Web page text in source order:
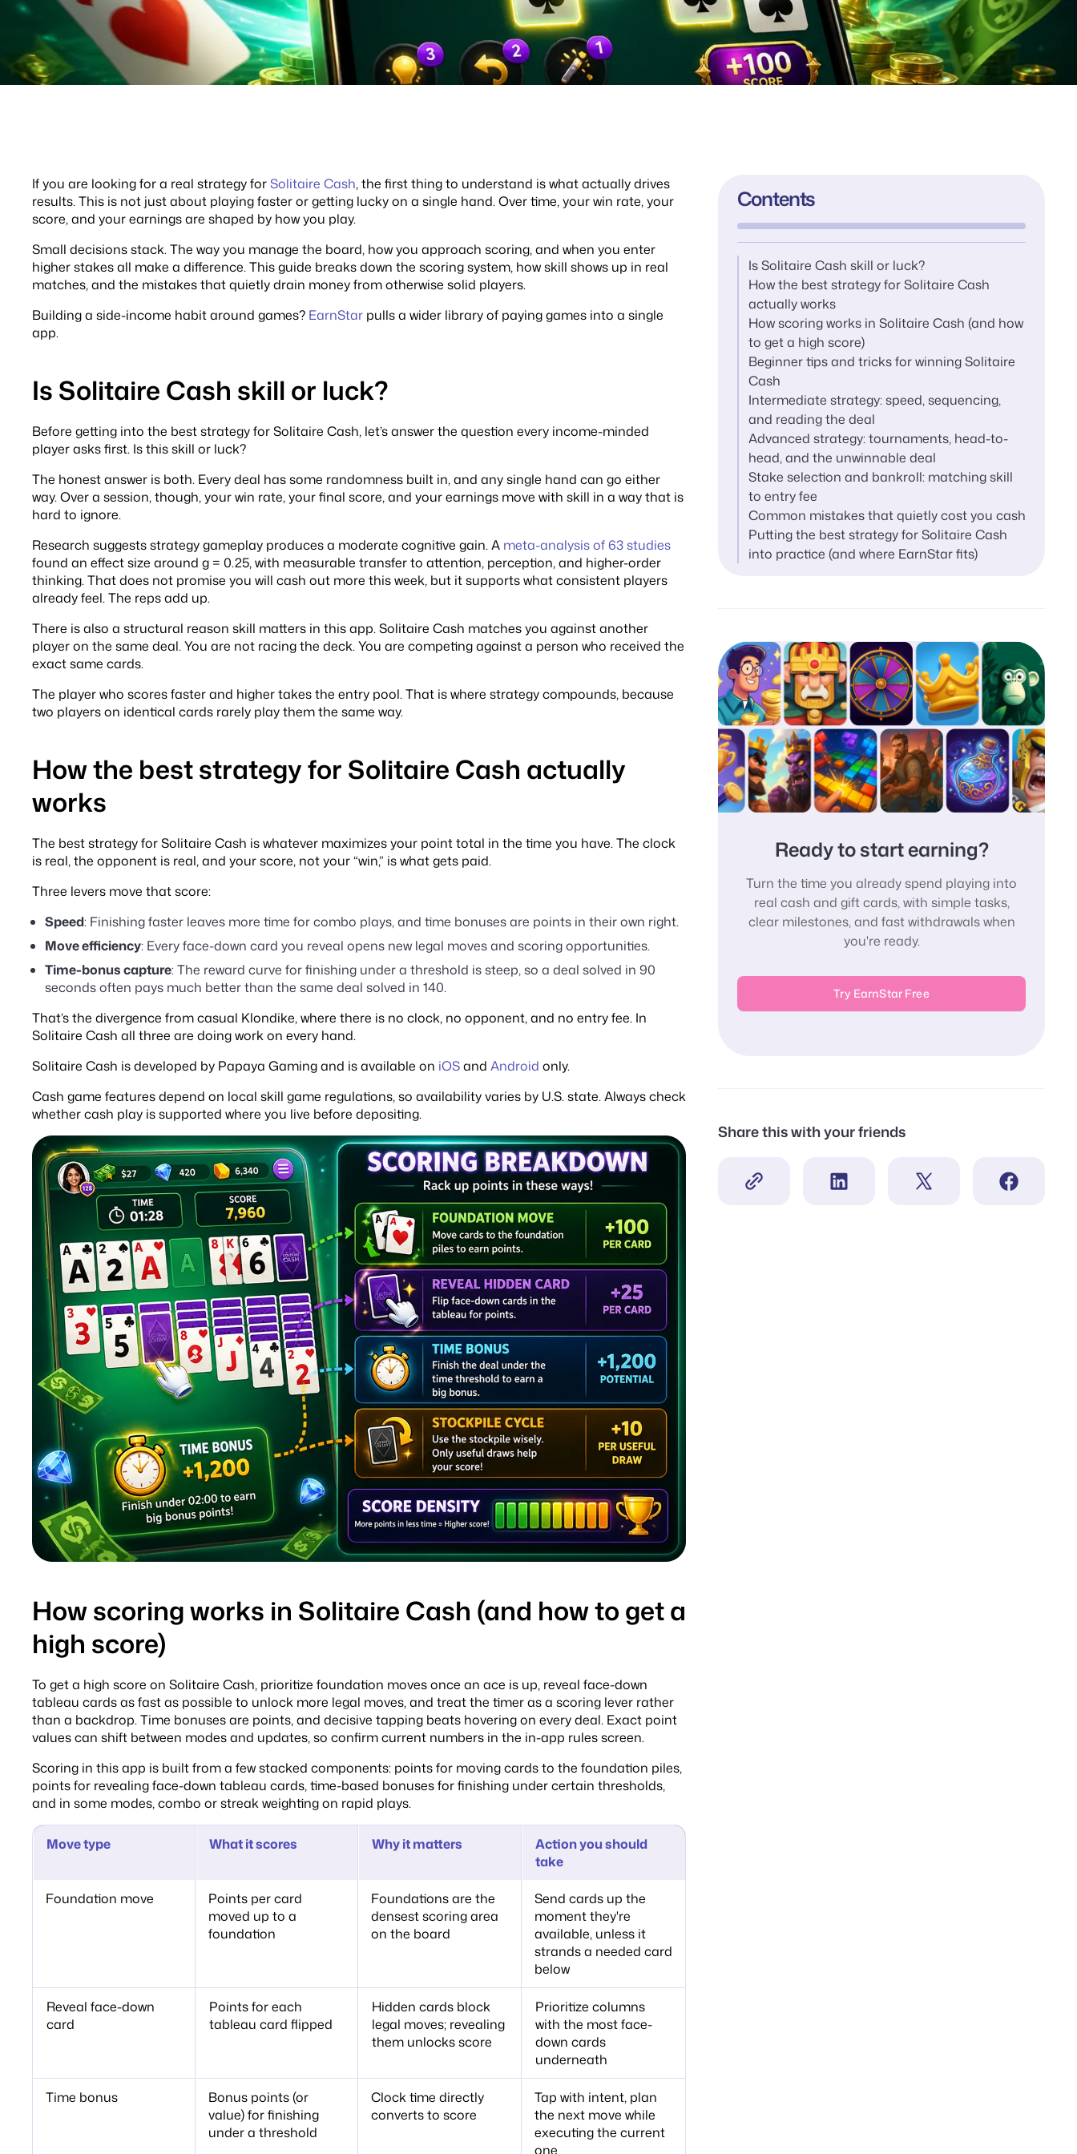
If you are looking for a real strategy forSolitaire Cash, the first thing to understand is what actually drives
results. This is not just about playing faster or getting lucky on a single hand. Over time, your win rate, your
score, and your earnings are shaped by how you play.
Small decisions stack. The way you manage the board, how you approach scoring, and when you enter
higher stakes all make a difference. This guide breaks down the scoring system, how skill shows up in real
matches, and the mistakes that quietly drain money from otherwise solid players.
Building a side-income habit around games? EarnStar pulls a wider library of paying games into a single
app.
Is Solitaire Cash skill or luck?
Before getting into the best strategy for Solitaire Cash, let’s answer the question every income-minded
player asks first. Is this skill or luck?
The honest answer is both. Every deal has some randomness built in, and any single hand can go either
way. Over a session, though, your win rate, your final score, and your earnings move with skill in a way that is
hard to ignore.
Research suggests strategy gameplay produces a moderate cognitive gain. A meta-analysis of 63 studies
found an effect size around g = 0.25, with measurable transfer to attention, perception, and higher-order
thinking. That does not promise you will cash out more this week, but it supports what consistent players
already feel. The reps add up.
There is also a structural reason skill matters in this app. Solitaire Cash matches you against another
player on the same deal. You are not racing the deck. You are competing against a person who received the
exact same cards.
The player who scores faster and higher takes the entry pool. That is where strategy compounds, because
two players on identical cards rarely play them the same way.
How the best strategy for Solitaire Cash actually
works
The best strategy for Solitaire Cash is whatever maximizes your point total in the time you have. The clock
is real, the opponent is real, and your score, not your “win,” is what gets paid.
Three levers move that score:
Speed: Finishing faster leaves more time for combo plays, and time bonuses are points in their own right.
Move efficiency: Every face-down card you reveal opens new legal moves and scoring opportunities.
Time-bonus capture: The reward curve for finishing under a threshold is steep, so a deal solved in 90
seconds often pays much better than the same deal solved in 140.
That’s the divergence from casual Klondike, where there is no clock, no opponent, and no entry fee. In
Solitaire Cash all three are doing work on every hand.
Solitaire Cash is developed by Papaya Gaming and is available on iOSand Android only.
Cash game features depend on local skill game regulations, so availability varies by U.S. state. Always check
whether cash play is supported where you live before depositing.
How scoring works in Solitaire Cash (and how to get a
high score)
To get a high score on Solitaire Cash, prioritize foundation moves once an ace is up, reveal face-down
tableau cards as fast as possible to unlock more legal moves, and treat the timer as a scoring lever rather
than a backdrop. Time bonuses are points, and decisive tapping beats hovering on every deal. Exact point
values can shift between modes and updates, so confirm current numbers in the in-app rules screen.
Scoring in this app is built from a few stacked components: points for moving cards to the foundation piles,
points for revealing face-down tableau cards, time-based bonuses for finishing under certain thresholds,
and in some modes, combo or streak weighting on rapid plays.
Move type What it scores Why it matters
Action you should
take
Foundation move
Points per card
moved up to a
foundation
Foundations are the
densest scoring area
on the board
Send cards up the
moment they're
available, unless it
strands a needed card
below
Reveal face-down
card
Points for each
tableau card flipped
Hidden cards block
legal moves; revealing
them unlocks score
Prioritize columns
with the most face-
down cards
underneath
Time bonus
Bonus points (or
value) for finishing
under a threshold
Clock time directly
converts to score
Tap with intent, plan
the next move while
executing the current
one
Contents
Is Solitaire Cash skill or luck?
How the best strategy for Solitaire Cash
actually works
How scoring works in Solitaire Cash (and how
to get a high score)
Beginner tips and tricks for winning Solitaire
Cash
Intermediate strategy: speed, sequencing,
and reading the deal
Advanced strategy: tournaments, head-to-
head, and the unwinnable deal
Stake selection and bankroll: matching skill
to entry fee
Common mistakes that quietly cost you cash
Putting the best strategy for Solitaire Cash
into practice (and where EarnStar fits)
Ready to start earning?
Turn the time you already spend playing into
real cash and gift cards, with simple tasks,
clear milestones, and fast withdrawals when
you're ready.
Try EarnStar Free
Share this with your friends